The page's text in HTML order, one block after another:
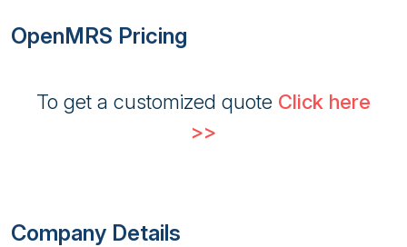
OpenMRS Pricing
To get a customized quote Click here
>>
Company Details